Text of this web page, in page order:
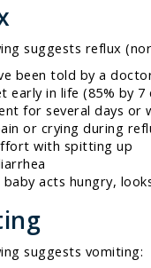
suggests reflux
been told by a
early in life (85% by 7
for several days or
or crying during
with spitting up
baby acts hungry,
suggests vomiting: